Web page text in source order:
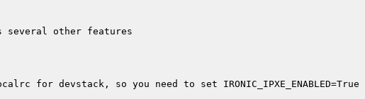
devstack, so you need to set IRONIC_IPXE_ENABLED=True